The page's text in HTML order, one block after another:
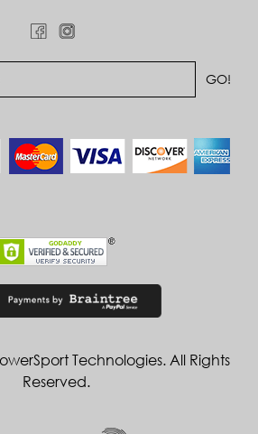
Technologies. All Rights
Reserved.